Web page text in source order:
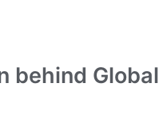
behind Global